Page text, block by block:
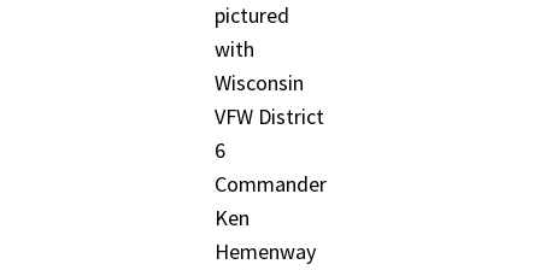
pictured
with
Wisconsin
VFW District
6
Commander
Ken
Hemenway